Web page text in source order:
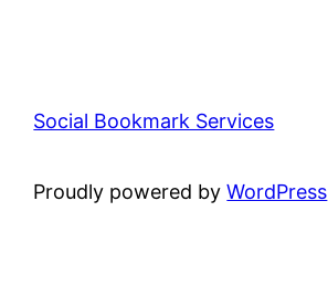
Social Bookmark Services
Proudly powered byWordPress